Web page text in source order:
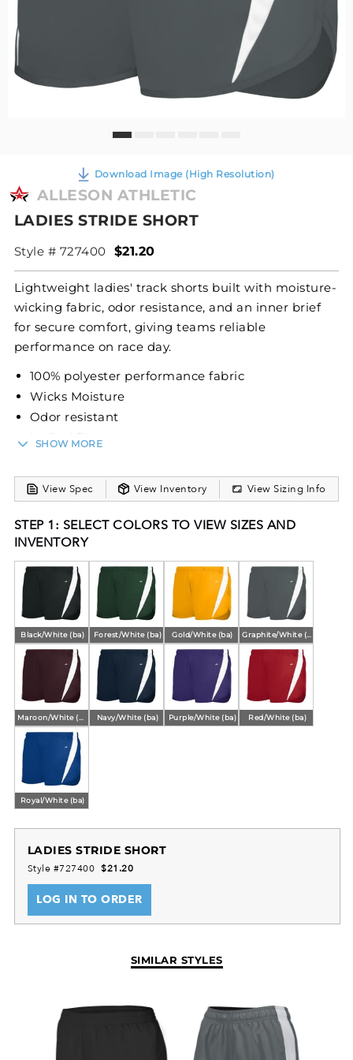
Download Image (High Resolution)
ALLESON ATHLETIC
LADIES STRIDE SHORT
Style # 727400 $21.20
Lightweight ladies' track shorts built with moisture-
wicking fabric, odor resistance, and an inner brief
for secure comfort, giving teams reliable
performance on race day.
100% polyester performance fabric
Wicks Moisture
Odor resistant
Ladies' fit
Matching inner brief with leg elastic
2.75-inch inseam
SHOW MORE
View Spec View Inventory View Sizing Info
STEP 1: SELECT COLORS TO VIEW SIZES AND
INVENTORY
Black/White (ba) Forest/White (ba) Gold/White (ba)
Navy/White (ba) Purple/White (ba) Red/White (ba)
Royal/White (ba)
LADIES STRIDE SHORT
Style #727400 $21.20
LOG IN TO ORDER
SIMILAR STYLES